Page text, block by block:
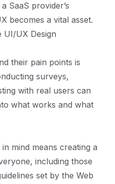
SaaS provider’s
becomes a vital asset.
UI/UX Design
their pain points is
surveys,
with real users can
what works and what
mind means creating a
including those
set by the Web